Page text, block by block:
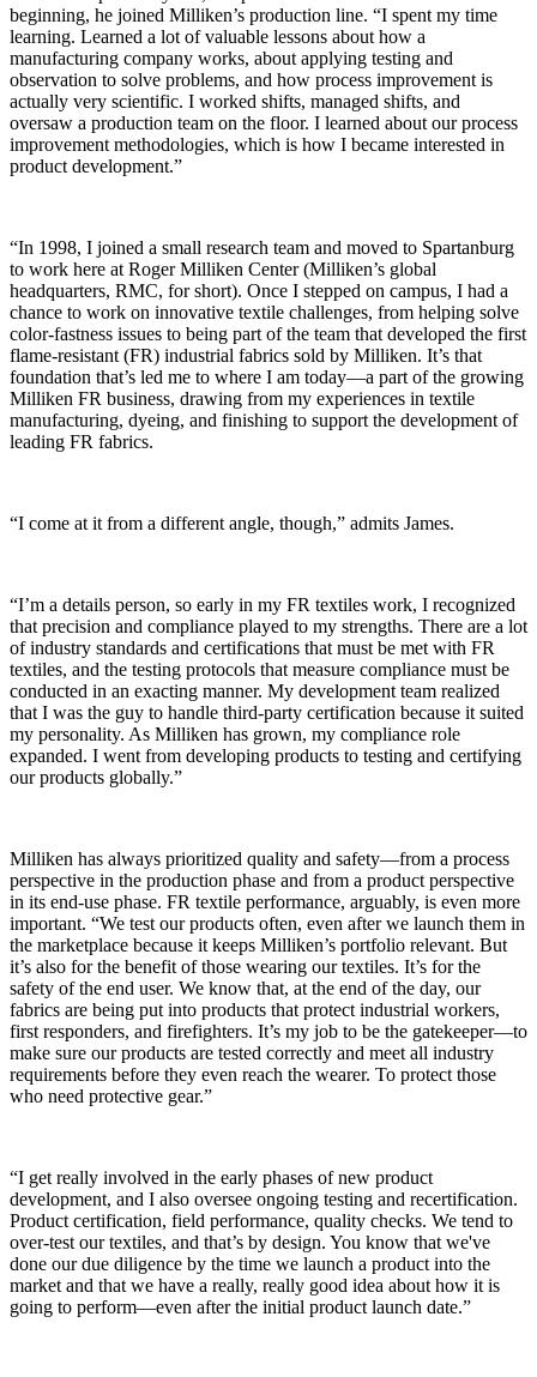
beginning, he joined Milliken’s production line. “I spent my time
learning. Learned a lot of valuable lessons about how a
manufacturing company works, about applying testing and
observation to solve problems, and how process improvement is
actually very scientific. I worked shifts, managed shifts, and
oversaw a production team on the floor. I learned about our process
improvement methodologies, which is how I became interested in
product development.”
“In 1998, I joined a small research team and moved to Spartanburg
to work here at Roger Milliken Center (Milliken’s global
headquarters, RMC, for short). Once I stepped on campus, I had a
chance to work on innovative textile challenges, from helping solve
color-fastness issues to being part of the team that developed the first
flame-resistant (FR) industrial fabrics sold by Milliken. It’s that
foundation that’s led me to where I am today—a part of the growing
Milliken FR business, drawing from my experiences in textile
manufacturing, dyeing, and finishing to support the development of
leading FR fabrics.
“I come at it from a different angle, though,” admits James.
“I’m a details person, so early in my FR textiles work, I recognized
that precision and compliance played to my strengths. There are a lot
of industry standards and certifications that must be met with FR
textiles, and the testing protocols that measure compliance must be
conducted in an exacting manner. My development team realized
that I was the guy to handle third-party certification because it suited
my personality. As Milliken has grown, my compliance role
expanded. I went from developing products to testing and certifying
our products globally.”
Milliken has always prioritized quality and safety—from a process
perspective in the production phase and from a product perspective
in its end-use phase. FR textile performance, arguably, is even more
important. “We test our products often, even after we launch them in
the marketplace because it keeps Milliken’s portfolio relevant. But
it’s also for the benefit of those wearing our textiles. It’s for the
safety of the end user. We know that, at the end of the day, our
fabrics are being put into products that protect industrial workers,
first responders, and firefighters. It’s my job to be the gatekeeper—to
make sure our products are tested correctly and meet all industry
requirements before they even reach the wearer. To protect those
who need protective gear.”
“I get really involved in the early phases of new product
development, and I also oversee ongoing testing and recertification.
Product certification, field performance, quality checks. We tend to
over-test our textiles, and that’s by design. You know that we've
done our due diligence by the time we launch a product into the
market and that we have a really, really good idea about how it is
going to perform—even after the initial product launch date.”